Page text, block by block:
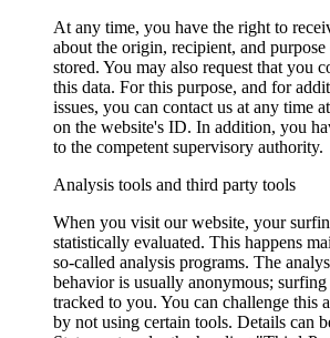
At any time, you have the right to
about the origin, recipient, and purpose
stored. You may also request that you
this data. For this purpose, and for
issues, you can contact us at any time
on the website's ID. In addition, you
to the competent supervisory authority.
Analysis tools and third party tools
When you visit our website, your
statistically evaluated. This happens
so-called analysis programs. The
behavior is usually anonymous;
tracked to you. You can challenge this
by not using certain tools. Details can